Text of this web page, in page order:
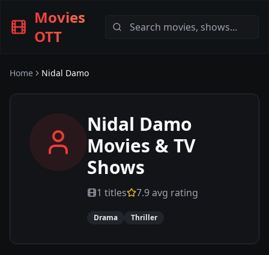
Movies
OTT
Home Nidal Damo
Nidal Damo
Movies & TV
Shows
1 titles 7.9avg rating
Drama Thriller